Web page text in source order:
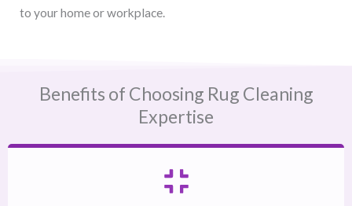
to your home or workplace.
Benefits of Choosing Rug Cleaning
Expertise